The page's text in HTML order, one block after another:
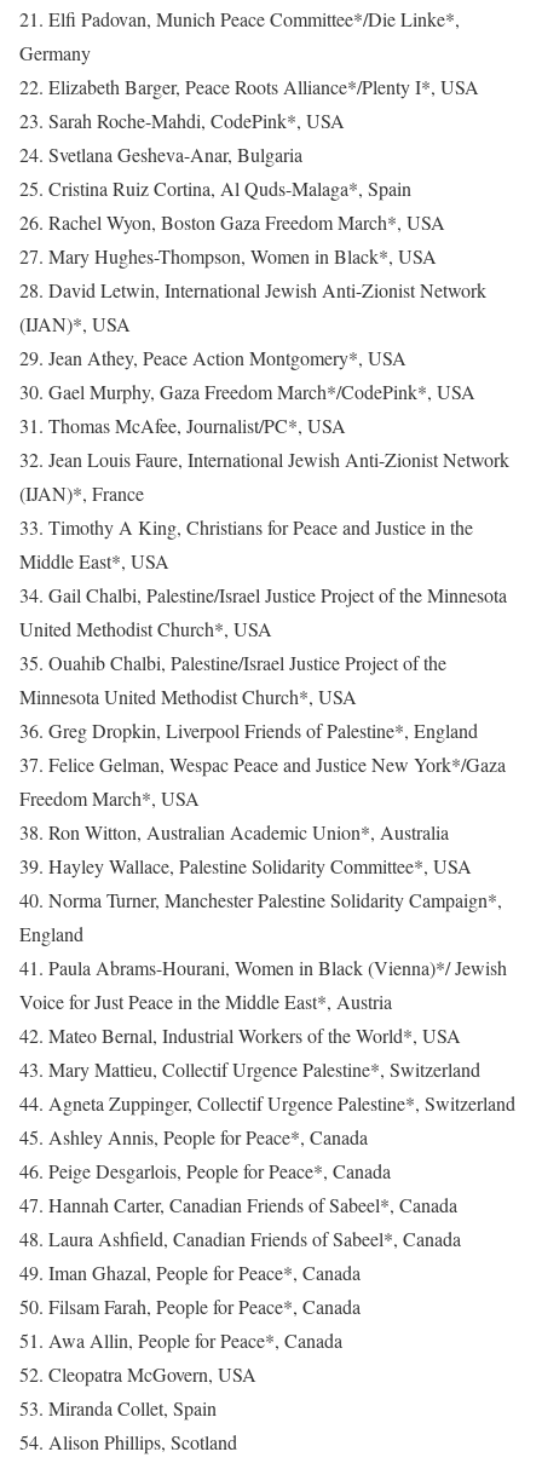
21. Elfi Padovan, Munich Peace Committee*/Die Linke*,
Germany
22. Elizabeth Barger, Peace Roots Alliance*/Plenty I*, USA
23. Sarah Roche-Mahdi, CodePink*, USA
24. Svetlana Gesheva-Anar, Bulgaria
25. Cristina Ruiz Cortina, Al Quds-Malaga*, Spain
26. Rachel Wyon, Boston Gaza Freedom March*, USA
27. Mary Hughes-Thompson, Women in Black*, USA
28. David Letwin, International Jewish Anti-Zionist Network
(IJAN)*, USA
29. Jean Athey, Peace Action Montgomery*, USA
30. Gael Murphy, Gaza Freedom March*/CodePink*, USA
31. Thomas McAfee, Journalist/PC*, USA
32. Jean Louis Faure, International Jewish Anti-Zionist Network
(IJAN)*, France
33. Timothy A King, Christians for Peace and Justice in the
Middle East*, USA
34. Gail Chalbi, Palestine/Israel Justice Project of the Minnesota
United Methodist Church*, USA
35. Ouahib Chalbi, Palestine/Israel Justice Project of the
Minnesota United Methodist Church*, USA
36. Greg Dropkin, Liverpool Friends of Palestine*, England
37. Felice Gelman, Wespac Peace and Justice New York*/Gaza
Freedom March*, USA
38. Ron Witton, Australian Academic Union*, Australia
39. Hayley Wallace, Palestine Solidarity Committee*, USA
40. Norma Turner, Manchester Palestine Solidarity Campaign*,
England
41. Paula Abrams-Hourani, Women in Black (Vienna)*/ Jewish
Voice for Just Peace in the Middle East*, Austria
42. Mateo Bernal, Industrial Workers of the World*, USA
43. Mary Mattieu, Collectif Urgence Palestine*, Switzerland
44. Agneta Zuppinger, Collectif Urgence Palestine*, Switzerland
45. Ashley Annis, People for Peace*, Canada
46. Peige Desgarlois, People for Peace*, Canada
47. Hannah Carter, Canadian Friends of Sabeel*, Canada
48. Laura Ashfield, Canadian Friends of Sabeel*, Canada
49. Iman Ghazal, People for Peace*, Canada
50. Filsam Farah, People for Peace*, Canada
51. Awa Allin, People for Peace*, Canada
52. Cleopatra McGovern, USA
53. Miranda Collet, Spain
54. Alison Phillips, Scotland